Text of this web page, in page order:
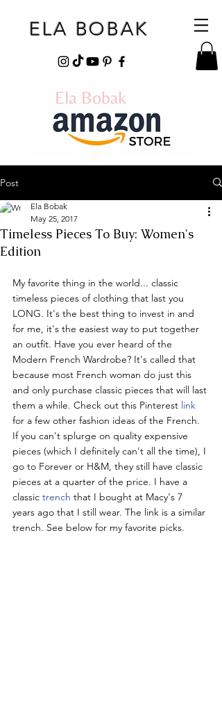
ELA BOBAK
Post
Timeless Pieces To Buy: Women's
Edition
Ela Bobak
May 25, 2017
My favorite thing in the world... classic
timeless pieces of clothing that last you
LONG. It's the best thing to invest in and
for me, it's the easiest way to put together
an outfit. Have you ever heard of the
Modern French Wardrobe? It's called that
because most French woman do just this
and only purchase classic pieces that will last
them a while. Check out this Pinterest link
for a few other fashion ideas of the French.
If you can't splurge on quality expensive
pieces (which I definitely can't all the time), I
go to Forever or H&M, they still have classic
pieces at a quarter of the price. I have a
classic trench that I bought at Macy's 7
years ago that I still wear. The link is a similar
trench. See below for my favorite picks.